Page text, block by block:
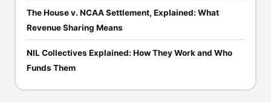
The House v. NCAA Settlement, Explained: What
Revenue Sharing Means
NIL Collectives Explained: How They Work and Who
Funds Them